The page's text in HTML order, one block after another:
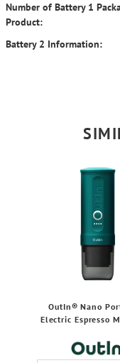
Number of Battery 1
Product:
Battery 2 Information:
OutIn® Nano
Electric Espresso